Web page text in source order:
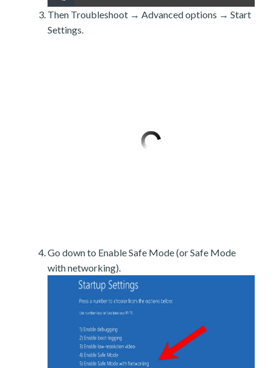
Then Troubleshoot → Advanced options → Start
Settings.
Go down to Enable Safe Mode (or Safe Mode
with networking).